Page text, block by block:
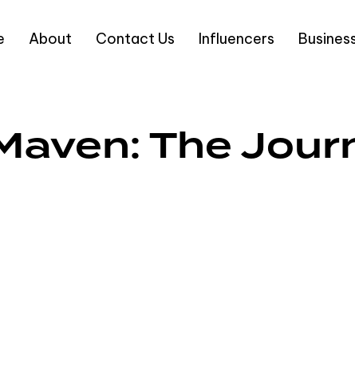
About Contact Us Influencers
The